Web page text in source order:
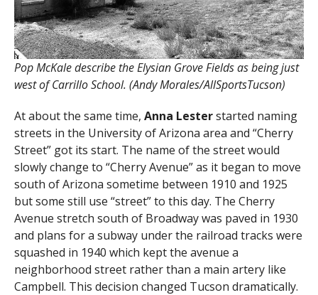
Pop McKale describe the Elysian Grove Fields as being just
west of Carrillo School. (Andy Morales/AllSportsTucson)
At about the same time, Anna Lesterstarted naming
streets in the University of Arizona area and “Cherry
Street” got its start. The name of the street would
slowly change to “Cherry Avenue” as it began to move
south of Arizona sometime between 1910 and 1925
but some still use “street” to this day. The Cherry
Avenue stretch south of Broadway was paved in 1930
and plans for a subway under the railroad tracks were
squashed in 1940 which kept the avenue a
neighborhood street rather than a main artery like
Campbell. This decision changed Tucson dramatically.